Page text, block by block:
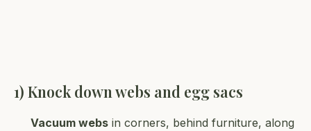
1) Knock down webs and egg sacs
Vacuum webs in corners, behind furniture, along